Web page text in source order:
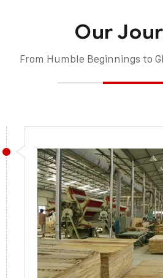
Our
From Humble Beginnings to